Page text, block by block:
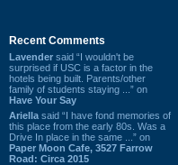
Recent Comments
Lavender said “I wouldn't be
surprised if USC is a factor in the
hotels being built. Parents/other
family of students staying ...” on
Have Your Say
Ariella said “I have fond memories of
this place from the early 80s. Was a
Drive In place in the same ...” on
Paper Moon Cafe, 3527 Farrow
Road: Circa 2015